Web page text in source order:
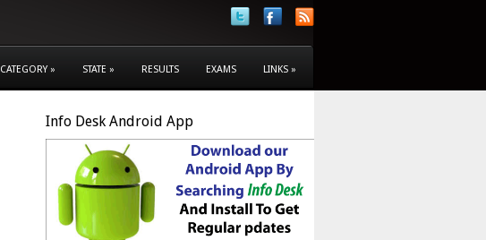
CATEGORY » STATE » RESULTS EXAMS LINKS »
Info Desk Android App